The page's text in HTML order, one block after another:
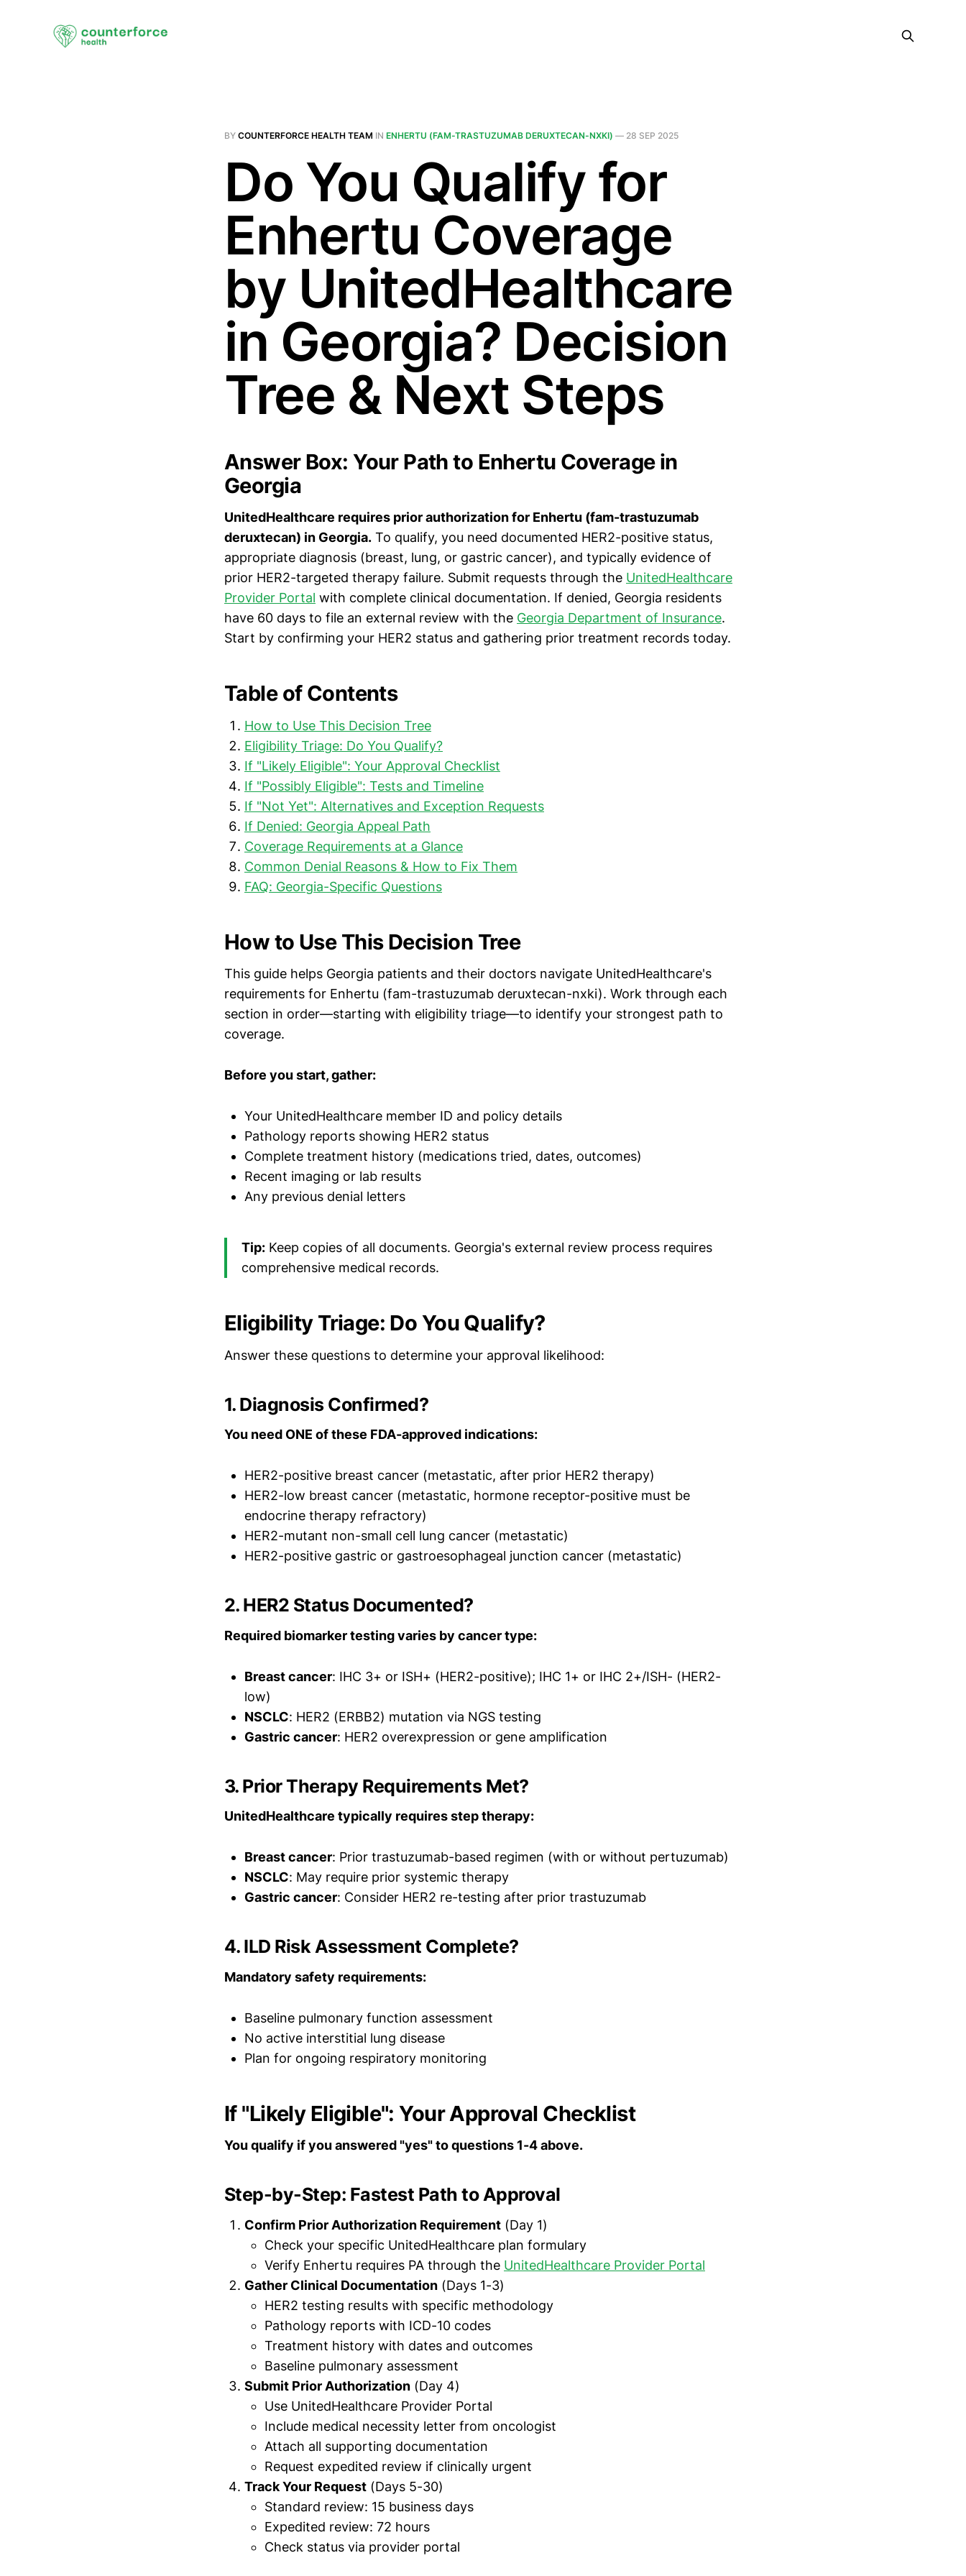
BY COUNTERFORCE HEALTH TEAM IN ENHERTU (FAM-TRASTUZUMAB DERUXTECAN-NXKI) — 28 SEP 2025
Do You Qualify for
Enhertu Coverage
by UnitedHealthcare
in Georgia? Decision
Tree & Next Steps
Answer Box: Your Path to Enhertu Coverage in
Georgia
UnitedHealthcare requires prior authorization for Enhertu (fam-trastuzumab
deruxtecan) in Georgia. To qualify, you need documented HER2-positive status,
appropriate diagnosis (breast, lung, or gastric cancer), and typically evidence of
prior HER2-targeted therapy failure. Submit requests through the UnitedHealthcare
Provider Portal with complete clinical documentation. If denied, Georgia residents
have 60 days to file an external review with the Georgia Department of Insurance.
Start by confirming your HER2 status and gathering prior treatment records today.
Table of Contents
How to Use This Decision Tree
Eligibility Triage: Do You Qualify?
If "Likely Eligible": Your Approval Checklist
If "Possibly Eligible": Tests and Timeline
If "Not Yet": Alternatives and Exception Requests
If Denied: Georgia Appeal Path
Coverage Requirements at a Glance
Common Denial Reasons & How to Fix Them
FAQ: Georgia-Specific Questions
How to Use This Decision Tree
This guide helps Georgia patients and their doctors navigate UnitedHealthcare's
requirements for Enhertu (fam-trastuzumab deruxtecan-nxki). Work through each
section in order—starting with eligibility triage—to identify your strongest path to
coverage.
Before you start, gather:
Your UnitedHealthcare member ID and policy details
Pathology reports showing HER2 status
Complete treatment history (medications tried, dates, outcomes)
Recent imaging or lab results
Any previous denial letters
Tip: Keep copies of all documents. Georgia's external review process requires
comprehensive medical records.
Eligibility Triage: Do You Qualify?
Answer these questions to determine your approval likelihood:
1. Diagnosis Confirmed?
You need ONE of these FDA-approved indications:
HER2-positive breast cancer (metastatic, after prior HER2 therapy)
HER2-low breast cancer (metastatic, hormone receptor-positive must be
endocrine therapy refractory)
HER2-mutant non-small cell lung cancer (metastatic)
HER2-positive gastric or gastroesophageal junction cancer (metastatic)
2. HER2 Status Documented?
Required biomarker testing varies by cancer type:
Breast cancer: IHC 3+ or ISH+ (HER2-positive); IHC 1+ or IHC 2+/ISH- (HER2-
low)
NSCLC: HER2 (ERBB2) mutation via NGS testing
Gastric cancer: HER2 overexpression or gene amplification
3. Prior Therapy Requirements Met?
UnitedHealthcare typically requires step therapy:
Breast cancer: Prior trastuzumab-based regimen (with or without pertuzumab)
NSCLC: May require prior systemic therapy
Gastric cancer: Consider HER2 re-testing after prior trastuzumab
4. ILD Risk Assessment Complete?
Mandatory safety requirements:
Baseline pulmonary function assessment
No active interstitial lung disease
Plan for ongoing respiratory monitoring
If "Likely Eligible": Your Approval Checklist
You qualify if you answered "yes" to questions 1-4 above.
Step-by-Step: Fastest Path to Approval
Confirm Prior Authorization Requirement (Day 1)
Check your specific UnitedHealthcare plan formulary
Verify Enhertu requires PA through the UnitedHealthcare Provider Portal
Gather Clinical Documentation (Days 1-3)
HER2 testing results with specific methodology
Pathology reports with ICD-10 codes
Treatment history with dates and outcomes
Baseline pulmonary assessment
Submit Prior Authorization (Day 4)
Use UnitedHealthcare Provider Portal
Include medical necessity letter from oncologist
Attach all supporting documentation
Request expedited review if clinically urgent
Track Your Request (Days 5-30)
Standard review: 15 business days
Expedited review: 72 hours
Check status via provider portal